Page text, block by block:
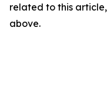
related to this
above.